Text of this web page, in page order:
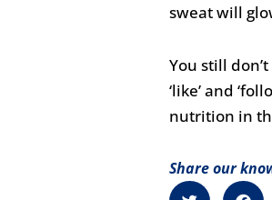
sweat will
You still
‘like’ and
nutrition in
Share our